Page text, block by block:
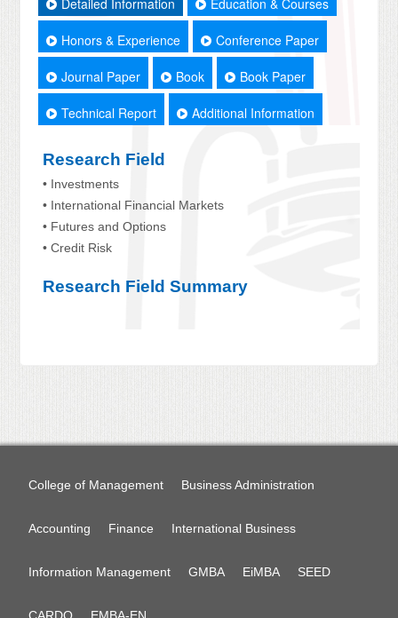
Detailed Information Education & Courses
Honors & Experience Conference Paper
Journal Paper Book Book Paper
Technical Report Additional Information
Research Field
• Investments
• International Financial Markets
• Futures and Options
• Credit Risk
Research Field Summary
College of Management Business Administration
Accounting Finance International Business
Information Management GMBA EiMBA SEED